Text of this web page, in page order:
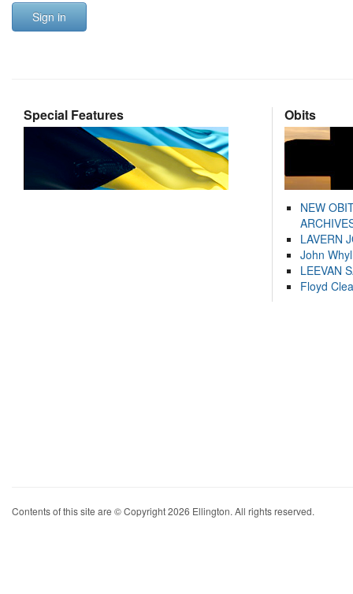
Sign in
Special Features Obits
NEW
LAVERN
John
LEEVAN
Floyd
Contents of this site are © Copyright 2026 Ellington. All rights reserved.